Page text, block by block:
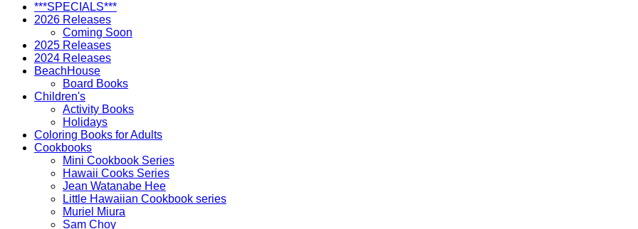
***SPECIALS***
2026 Releases
Coming Soon
2025 Releases
2024 Releases
BeachHouse
Board Books
Children's
Activity Books
Holidays
Coloring Books for Adults
Cookbooks
Mini Cookbook Series
Hawaii Cooks Series
Jean Watanabe Hee
Little Hawaiian Cookbook series
Muriel Miura
Sam Choy